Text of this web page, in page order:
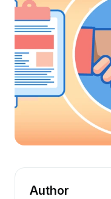
Author